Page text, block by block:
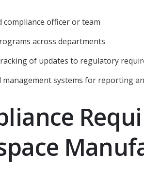
compliance officer or team
across departments
of updates to regulatory
management systems for reporting